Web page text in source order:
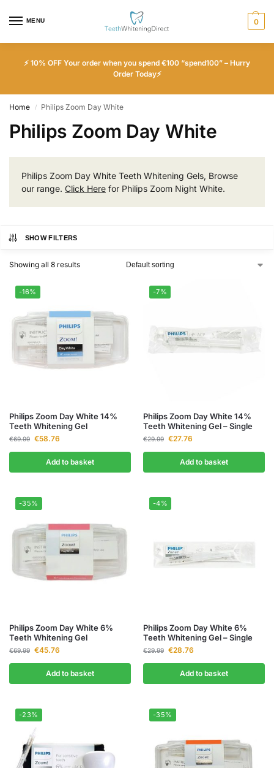
MENU 0
⚡ 10% OFF Your order when you spend €100 “spend100” – Hurry
Order Today⚡
Home / Philips Zoom Day White
Philips Zoom Day White
Philips Zoom Day White Teeth Whitening Gels, Browse
our range. Click Here for Philips Zoom Night White.
SHOW FILTERS
Showing all 8 results
-16%
Philips Zoom Day White 14%
Teeth Whitening Gel
€69.99 €58.76
Add to basket
-7%
Philips Zoom Day White 14%
Teeth Whitening Gel – Single
€29.99 €27.76
Add to basket
-35%
Philips Zoom Day White 6%
Teeth Whitening Gel
€69.99 €45.76
Add to basket
-4%
Philips Zoom Day White 6%
Teeth Whitening Gel – Single
€29.99 €28.76
Add to basket
-23% -35%